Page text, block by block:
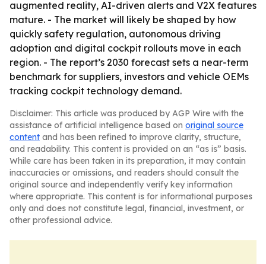
augmented reality, AI-driven alerts and V2X features
mature. - The market will likely be shaped by how
quickly safety regulation, autonomous driving
adoption and digital cockpit rollouts move in each
region. - The report’s 2030 forecast sets a near-term
benchmark for suppliers, investors and vehicle OEMs
tracking cockpit technology demand.
Disclaimer: This article was produced by AGP Wire with the
assistance of artificial intelligence based on original source
content and has been refined to improve clarity, structure,
and readability. This content is provided on an “as is” basis.
While care has been taken in its preparation, it may contain
inaccuracies or omissions, and readers should consult the
original source and independently verify key information
where appropriate. This content is for informational purposes
only and does not constitute legal, financial, investment, or
other professional advice.